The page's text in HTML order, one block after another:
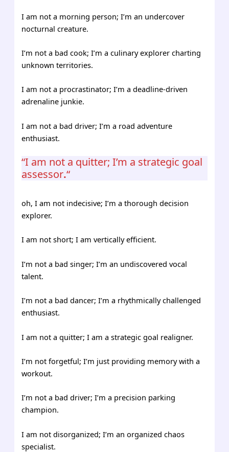
I am not a morning person; I’m an undercover
nocturnal creature.
I’m not a bad cook; I’m a culinary explorer charting
unknown territories.
I am not a procrastinator; I’m a deadline-driven
adrenaline junkie.
I am not a bad driver; I’m a road adventure
enthusiast.
“I am not a quitter; I’m a strategic goal
assessor.“
oh, I am not indecisive; I’m a thorough decision
explorer.
I am not short; I am vertically efficient.
I’m not a bad singer; I’m an undiscovered vocal
talent.
I’m not a bad dancer; I’m a rhythmically challenged
enthusiast.
I am not a quitter; I am a strategic goal realigner.
I’m not forgetful; I’m just providing memory with a
workout.
I’m not a bad driver; I’m a precision parking
champion.
I am not disorganized; I’m an organized chaos
specialist.